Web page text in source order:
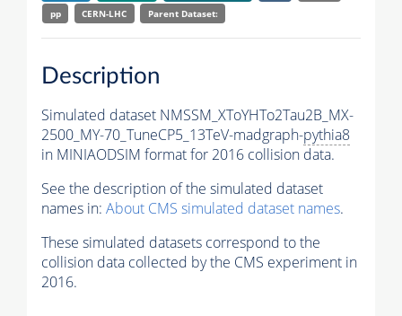
pp
CERN-LHC Parent Dataset:
Description
Simulated dataset NMSSM_XToYHTo2Tau2B_MX-
2500_MY-70_TuneCP5_13TeV-madgraph-pythia8
in MINIAODSIM format for 2016 collision data.
See the description of the simulated dataset
names in: About CMS simulated dataset names.
These simulated datasets correspond to the
collision data collected by the CMS experiment in
2016.